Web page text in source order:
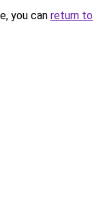
you can return to